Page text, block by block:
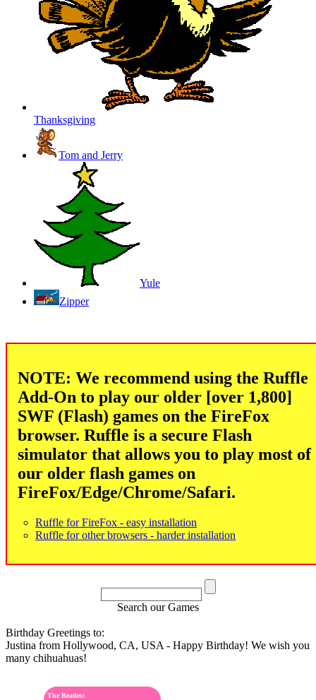
Thanksgiving
Tom and Jerry
Yule
Zipper
NOTE: We recommend using the Ruffle
Add-On to play our older [over 1,800]
SWF (Flash) games on the FireFox
browser. Ruffle is a secure Flash
simulator that allows you to play most of
our older flash games on
FireFox/Edge/Chrome/Safari.
Ruffle for FireFox - easy installation
Ruffle for other browsers - harder installation
Search our Games
Birthday Greetings to:
Justina from Hollywood, CA, USA - Happy Birthday! We wish you
many chihuahuas!
The Beatles: